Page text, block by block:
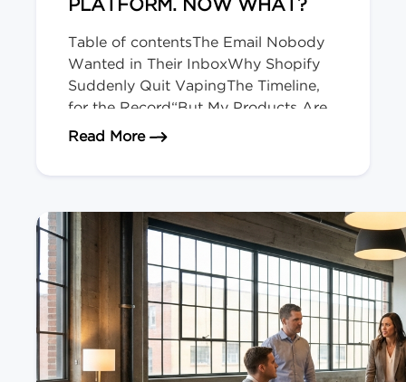
PLATFORM. NOW WHAT?
Table of contentsThe Email Nobody
Wanted in Their InboxWhy Shopify
Suddenly Quit VapingThe Timeline,
for the Record“But My Products Are
Legal Here!” Doesn’t Matter.Okay,
Playbook.The Bigger Picture (and
product stores for a living. The Email
Nobody Wanted in Their Inbox […]
Read Moreabout Shopify Just Evicted Every